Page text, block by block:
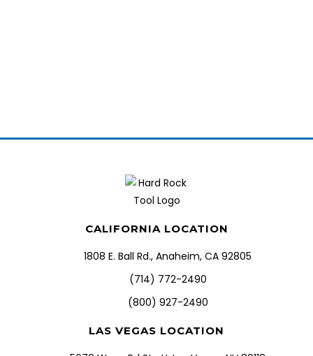
CALIFORNIA LOCATION
1808 E. Ball Rd., Anaheim, CA 92805
(714) 772-2490
(800) 927-2490
LAS VEGAS LOCATION